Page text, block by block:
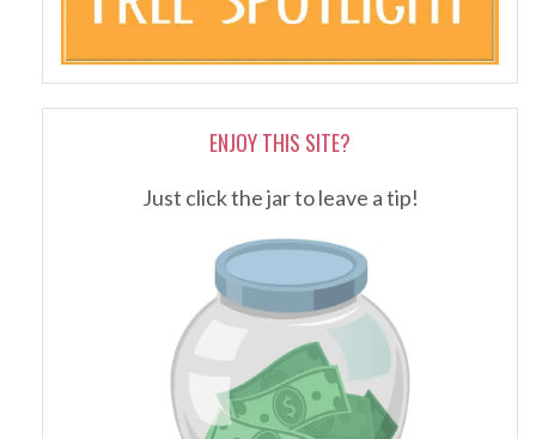
ENJOY THIS SITE?
Just click the jar to leave a tip!